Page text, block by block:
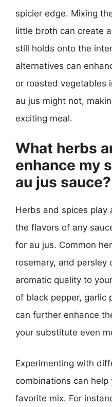
spicier edge. Mixing
little broth can create
still holds onto the
alternatives can
or roasted vegetables
au jus might not,
exciting meal.
What herbs
enhance my
au jus sauce?
Herbs and spices play
the flavors of any
for au jus. Common
rosemary, and parsley
aromatic quality to
of black pepper, garlic
can further enhance
your substitute even
Experimenting with
combinations can help
favorite mix. For